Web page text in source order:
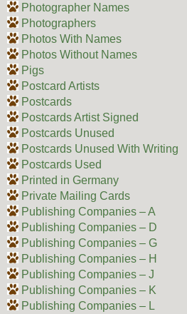
Photographer Names
Photographers
Photos With Names
Photos Without Names
Pigs
Postcard Artists
Postcards
Postcards Artist Signed
Postcards Unused
Postcards Unused With Writing
Postcards Used
Printed in Germany
Private Mailing Cards
Publishing Companies – A
Publishing Companies – D
Publishing Companies – G
Publishing Companies – H
Publishing Companies – J
Publishing Companies – K
Publishing Companies – L